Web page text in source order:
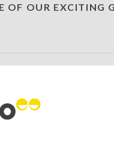
OF OUR EXCITING